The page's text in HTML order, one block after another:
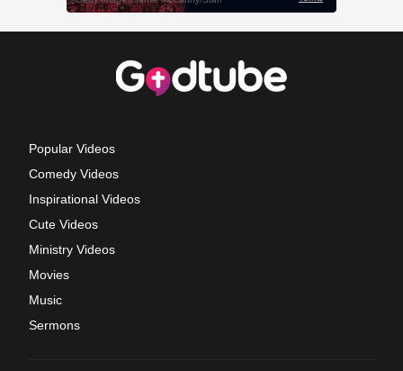
Popular Videos
Comedy Videos
Inspirational Videos
Cute Videos
Ministry Videos
Movies
Music
Sermons